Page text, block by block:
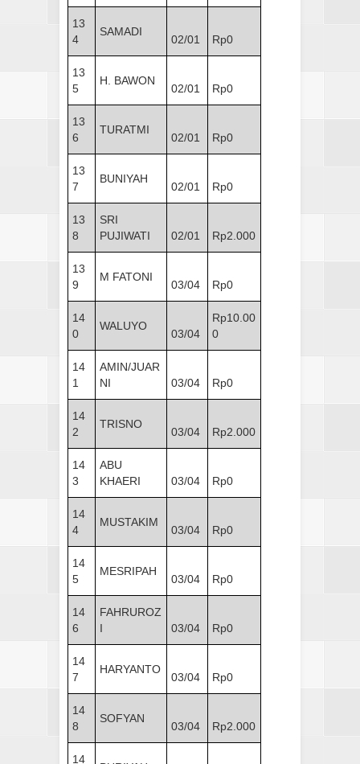
13
4
SAMADI
02/01 Rp0
13
5
H. BAWON
02/01 Rp0
13
6
TURATMI
02/01 Rp0
13
7
BUNIYAH
02/01 Rp0
13
8
SRI
PUJIWATI
02/01 Rp2.000
13
9
M FATONI
03/04 Rp0
14
0
WALUYO
03/04
Rp10.00
0
14
1
AMIN/JUAR
NI
03/04 Rp0
14
2
TRISNO
03/04 Rp2.000
14
3
ABU
KHAERI
03/04 Rp0
14
4
MUSTAKIM
03/04 Rp0
14
5
MESRIPAH
03/04 Rp0
14
6
FAHRUROZ
I
03/04 Rp0
14
7
HARYANTO
03/04 Rp0
14
8
SOFYAN
03/04 Rp2.000
14